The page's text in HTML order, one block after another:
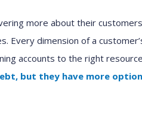
more about their customers
. Every dimension ofa
accounts to the right resource
, but they have more